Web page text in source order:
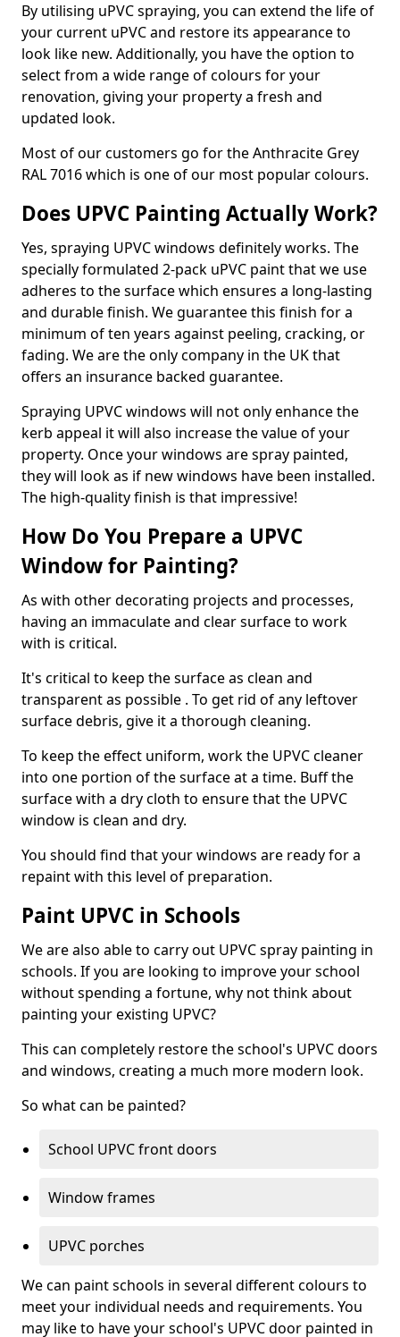
By utilising uPVC spraying, you can extend the life of
your current uPVC and restore its appearance to
look like new. Additionally, you have the option to
select from a wide range of colours for your
renovation, giving your property a fresh and
updated look.
Most of our customers go for the Anthracite Grey
RAL 7016 which is one of our most popular colours.
Does UPVC Painting Actually Work?
Yes, spraying UPVC windows definitely works. The
specially formulated 2-pack uPVC paint that we use
adheres to the surface which ensures a long-lasting
and durable finish. We guarantee this finish for a
minimum of ten years against peeling, cracking, or
fading. We are the only company in the UK that
offers an insurance backed guarantee.
Spraying UPVC windows will not only enhance the
kerb appeal it will also increase the value of your
property. Once your windows are spray painted,
they will look as if new windows have been installed.
The high-quality finish is that impressive!
How Do You Prepare a UPVC
Window for Painting?
As with other decorating projects and processes,
having an immaculate and clear surface to work
with is critical.
It's critical to keep the surface as clean and
transparent as possible . To get rid of any leftover
surface debris, give it a thorough cleaning.
To keep the effect uniform, work the UPVC cleaner
into one portion of the surface at a time. Buff the
surface with a dry cloth to ensure that the UPVC
window is clean and dry.
You should find that your windows are ready for a
repaint with this level of preparation.
Paint UPVC in Schools
We are also able to carry out UPVC spray painting in
schools. If you are looking to improve your school
without spending a fortune, why not think about
painting your existing UPVC?
This can completely restore the school's UPVC doors
and windows, creating a much more modern look.
So what can be painted?
School UPVC front doors
Window frames
UPVC porches
We can paint schools in several different colours to
meet your individual needs and requirements. You
may like to have your school's UPVC door painted in